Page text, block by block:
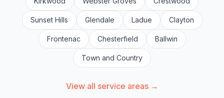
Sunset Hills Glendale Ladue Clayton
Frontenac Chesterfield Ballwin
Town and Country
View all service areas →